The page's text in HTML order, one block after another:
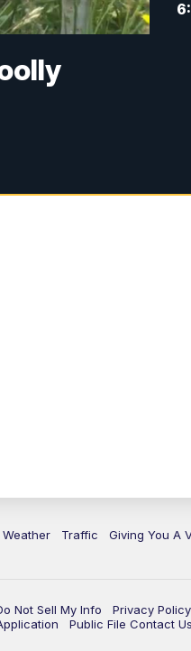
Weather Traffic Giving You A
Not Sell My Info Privacy Policy
Public File Contact Us